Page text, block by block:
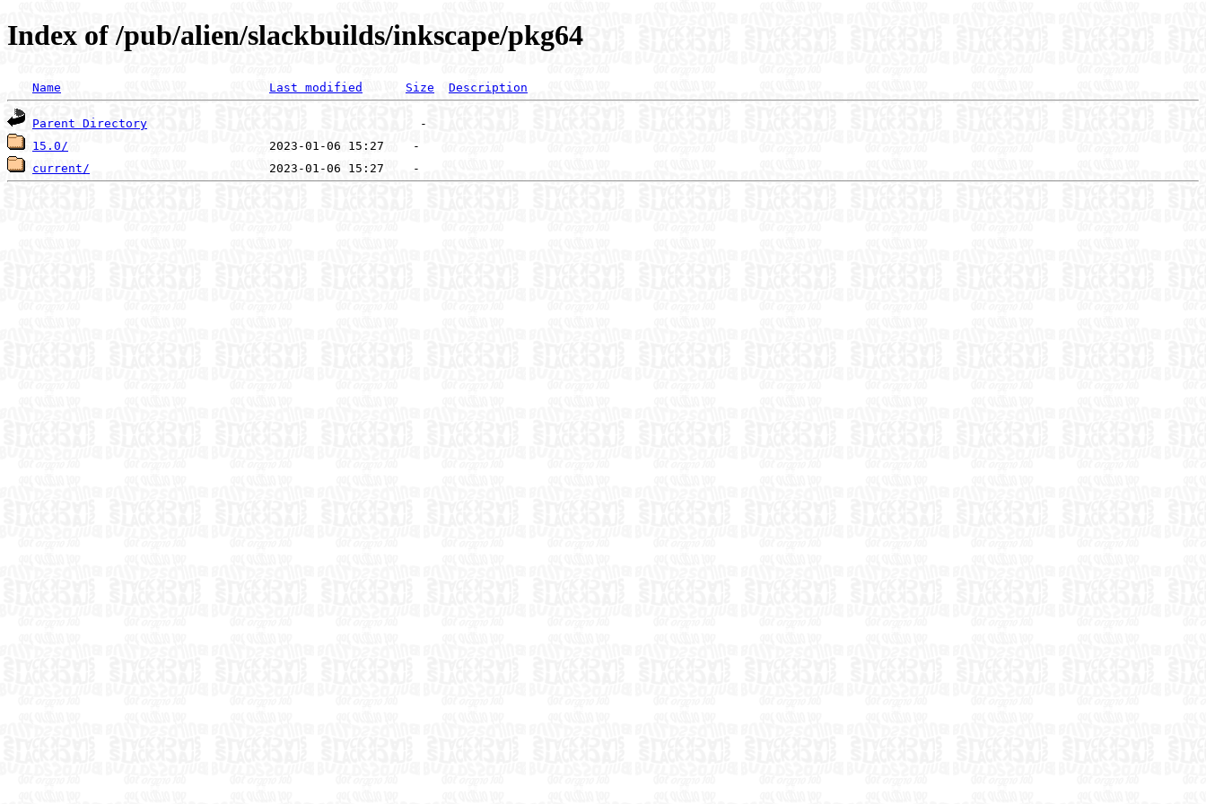
Index of /pub/alien/slackbuilds/inkscape/pkg64
Name Last modified Size Description
Parent Directory
15.0/
current/